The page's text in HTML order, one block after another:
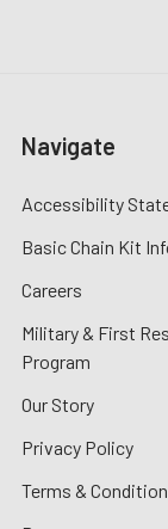
Navigate
Accessibility
Basic Chain Kit
Careers
Military & First
Program
Our Story
Privacy Policy
Terms &